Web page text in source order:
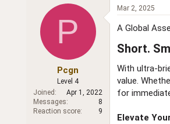
t
e
r
a
d
t
e
P
Pcgn
Level 4
Joined
Apr 1, 2022
Messages
8
Reaction score
9
Mar 2, 2025
A Global
Short.
With ultra-
value.
for
Elevate